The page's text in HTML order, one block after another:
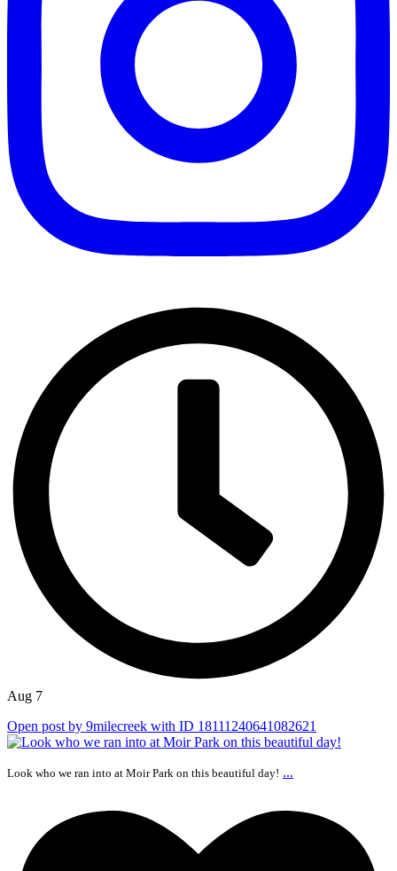
Aug 7
Open post by 9milecreek with ID 18111240641082621
Look who we ran into at Moir Park on this beautiful day! ...